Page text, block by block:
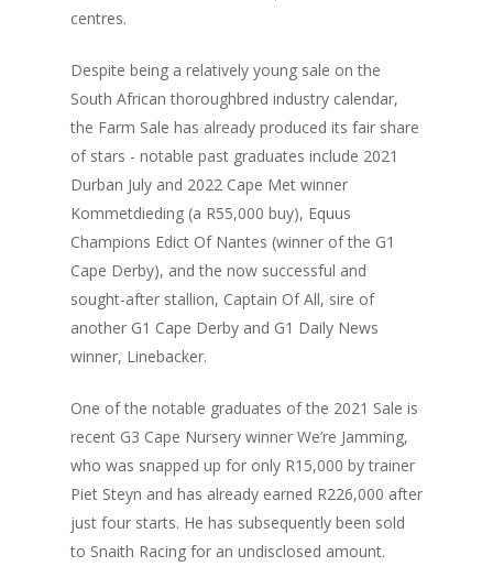
centres.
Despite being a relatively young sale on the
South African thoroughbred industry calendar,
the Farm Sale has already produced its fair share
of stars - notable past graduates include 2021
Durban July and 2022 Cape Met winner
Kommetdieding (a R55,000 buy), Equus
Champions Edict Of Nantes (winner of the G1
Cape Derby), and the now successful and
sought-after stallion, Captain Of All, sire of
another G1 Cape Derby and G1 Daily News
winner, Linebacker.
One of the notable graduates of the 2021 Sale is
recent G3 Cape Nursery winner We’re Jamming,
who was snapped up for only R15,000 by trainer
Piet Steyn and has already earned R226,000 after
just four starts. He has subsequently been sold
to Snaith Racing for an undisclosed amount.